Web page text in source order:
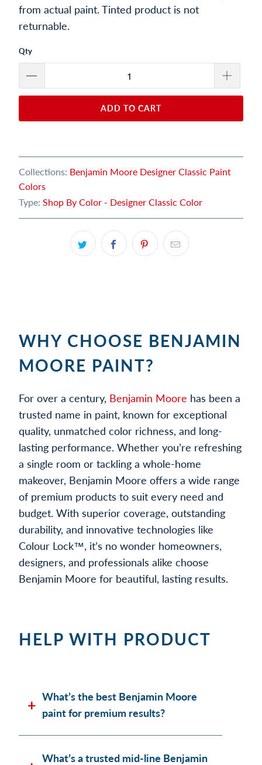
from actual paint. Tinted product is not
returnable.
Qty
ADD TO CART
Collections: Benjamin Moore Designer Classic Paint
Colors
Type: Shop By Color - Designer Classic Color
WHY CHOOSE BENJAMIN
MOORE PAINT?
For over a century, Benjamin Moore has been a
trusted name in paint, known for exceptional
quality, unmatched color richness, and long-
lasting performance. Whether you’re refreshing
a single room or tackling a whole-home
makeover, Benjamin Moore offers a wide range
of premium products to suit every need and
budget. With superior coverage, outstanding
durability, and innovative technologies like
Colour Lock™, it’s no wonder homeowners,
designers, and professionals alike choose
Benjamin Moore for beautiful, lasting results.
HELP WITH PRODUCT
What’s the best Benjamin Moore
paint for premium results?
What’s a trusted mid-line Benjamin